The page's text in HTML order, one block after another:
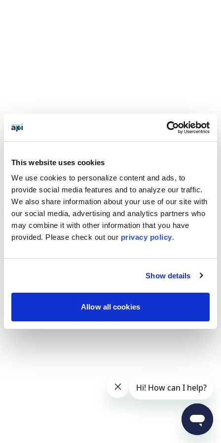
This website uses cookies
We use cookies to personalize content and ads, to
provide social media features and to analyze our traffic.
We also share information about your use of our site with
our social media, advertising and analytics partners who
may combine it with other information that you have
provided. Please check out our privacy policy.
Show details
Allow all cookies